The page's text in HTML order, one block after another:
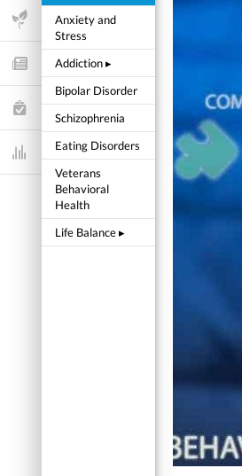
Anxiety and
Stress
Addiction▸
Bipolar Disorder
Schizophrenia
Eating Disorders
Veterans
Behavioral
Health
Life Balance▸
Life Stages
Features and Opinion
Healthcare Choices
My Wellness
Dashboard